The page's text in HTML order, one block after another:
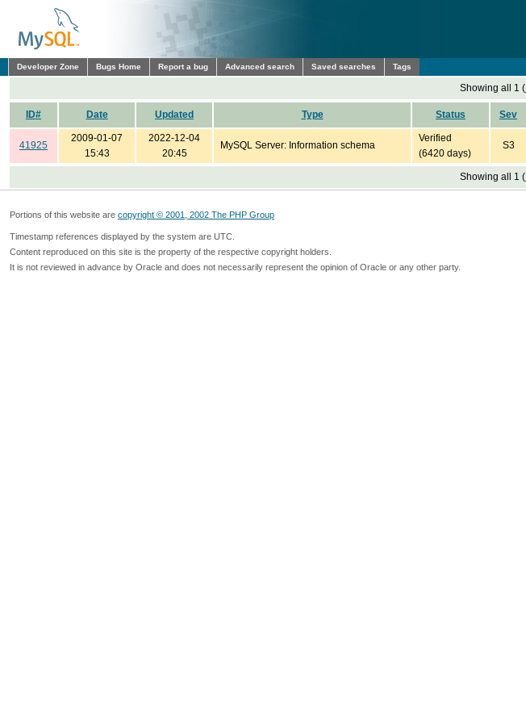
Developer Zone Bugs Home Report a bug Advanced search Saved searches Tags
Showing all 1 (
ID# Date Updated Type Status Sev
41925
2009-01-07
15:43
2022-12-04
20:45
MySQL Server: Information schema
Verified
(6420 days)
S3
Showing all 1 (
Portions of this website are copyright © 2001, 2002 The PHP Group
Timestamp references displayed by the system are UTC.
Content reproduced on this site is the property of the respective copyright holders.
It is not reviewed in advance by Oracle and does not necessarily represent the opinion of Oracle or any other party.